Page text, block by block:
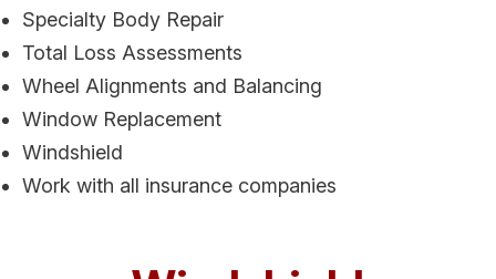
Specialty Body Repair
Total Loss Assessments
Wheel Alignments and Balancing
Window Replacement
Windshield
Work with all insurance companies